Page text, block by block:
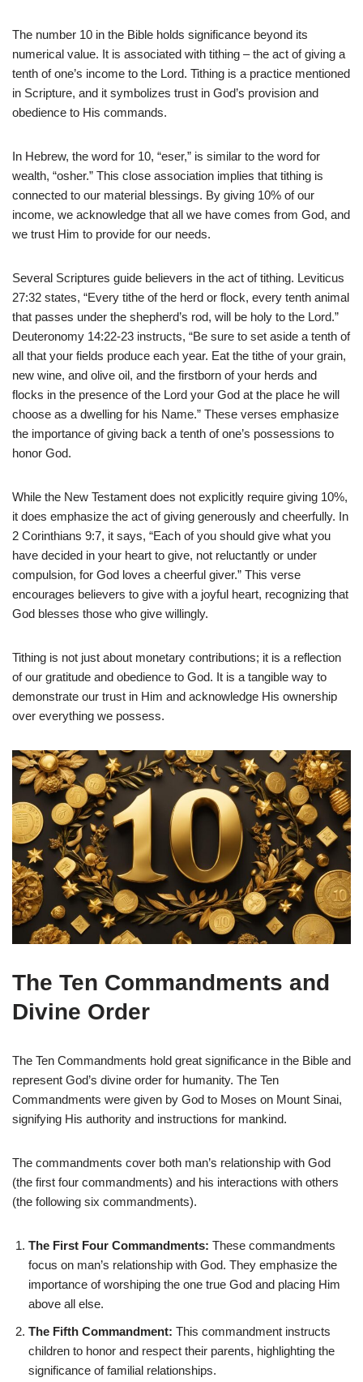
The number 10 in the Bible holds significance beyond its
numerical value. It is associated with tithing – the act of giving a
tenth of one’s income to the Lord. Tithing is a practice mentioned
in Scripture, and it symbolizes trust in God’s provision and
obedience to His commands.
In Hebrew, the word for 10, “eser,” is similar to the word for
wealth, “osher.” This close association implies that tithing is
connected to our material blessings. By giving 10% of our
income, we acknowledge that all we have comes from God, and
we trust Him to provide for our needs.
Several Scriptures guide believers in the act of tithing. Leviticus
27:32 states, “Every tithe of the herd or flock, every tenth animal
that passes under the shepherd’s rod, will be holy to the Lord.”
Deuteronomy 14:22-23 instructs, “Be sure to set aside a tenth of
all that your fields produce each year. Eat the tithe of your grain,
new wine, and olive oil, and the firstborn of your herds and
flocks in the presence of the Lord your God at the place he will
choose as a dwelling for his Name.” These verses emphasize
the importance of giving back a tenth of one’s possessions to
honor God.
While the New Testament does not explicitly require giving 10%,
it does emphasize the act of giving generously and cheerfully. In
2 Corinthians 9:7, it says, “Each of you should give what you
have decided in your heart to give, not reluctantly or under
compulsion, for God loves a cheerful giver.” This verse
encourages believers to give with a joyful heart, recognizing that
God blesses those who give willingly.
Tithing is not just about monetary contributions; it is a reflection
of our gratitude and obedience to God. It is a tangible way to
demonstrate our trust in Him and acknowledge His ownership
over everything we possess.
The Ten Commandments and
Divine Order
The Ten Commandments hold great significance in the Bible and
represent God’s divine order for humanity. The Ten
Commandments were given by God to Moses on Mount Sinai,
signifying His authority and instructions for mankind.
The commandments cover both man’s relationship with God
(the first four commandments) and his interactions with others
(the following six commandments).
The First Four Commandments: These commandments
focus on man’s relationship with God. They emphasize the
importance of worshiping the one true God and placing Him
above all else.
The Fifth Commandment: This commandment instructs
children to honor and respect their parents, highlighting the
significance of familial relationships.